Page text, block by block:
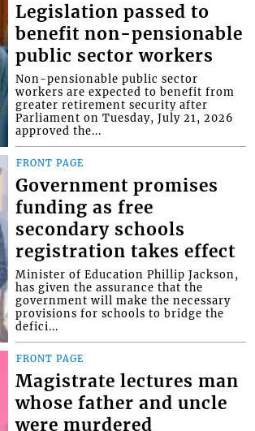
Legislation passed to
benefit non-pensionable
public sector workers
Non-pensionable public sector
workers are expected to benefit from
greater retirement security after
Parliament on Tuesday, July 21, 2026
approved the...
FRONT PAGE
Government promises
funding as free
secondary schools
registration takes effect
Minister of Education Phillip Jackson,
has given the assurance that the
government will make the necessary
provisions for schools to bridge the
defici...
FRONT PAGE
Magistrate lectures man
whose father and uncle
were murdered